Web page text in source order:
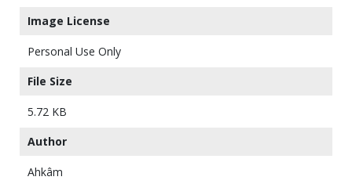
Image License
Personal Use Only
File Size
5.72 KB
Author
Ahkâm